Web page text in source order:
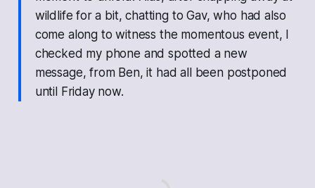
wildlife for a bit, chatting to Gav, who had also
come along to witness the momentous event, I
checked my phone and spotted a new
message, from Ben, it had all been postponed
until Friday now.